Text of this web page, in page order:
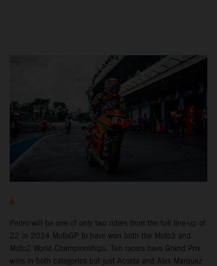
4.
Pedro will be one of only two riders from the full line-up of
22 in 2024 MotoGP to have won both the Moto3 and
Moto2 World Championships. Ten racers have Grand Prix
wins in both categories but just Acosta and Alex Marquez